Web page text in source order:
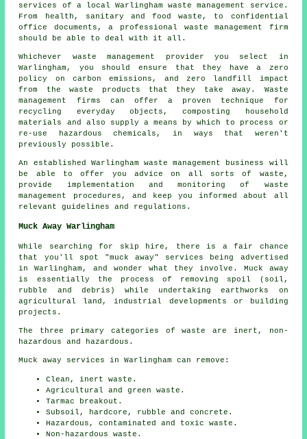
services of a local Warlingham waste management service.
From health, sanitary and food waste, to confidential
office documents, a professional waste management firm
should be able to deal with it all.
Whichever waste management provider you select in
Warlingham, you should ensure that they have a zero
policy on carbon emissions, and zero landfill impact
from the waste products that they take away. Waste
management firms can offer a proven technique for
recycling everyday objects, composting household
materials and also supply a means by which to process or
re-use hazardous chemicals, in ways that weren't
previously possible.
An established Warlingham waste management business will
be able to offer you advice on all sorts of waste,
provide implementation and monitoring of waste
management procedures, and keep you informed about all
relevant guidelines and regulations.
Muck Away Warlingham
While searching for skip hire, there is a fair chance
that you'll spot "muck away" services being advertised
in Warlingham, and wonder what they involve. Muck away
is essentially the process of removing spoil (soil,
rubble and debris) while undertaking earthworks on
agricultural land, industrial developments or building
projects.
The three primary categories of waste are inert, non-
hazardous and hazardous.
Muck away services in Warlingham can remove:
Clean, inert waste.
Agricultural and green waste.
Tarmac breakout.
Subsoil, hardcore, rubble and concrete.
Hazardous, contaminated and toxic waste.
Non-hazardous waste.